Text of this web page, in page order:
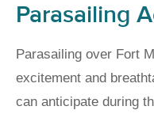
Parasailing
Parasailing over Fort
excitement and
can anticipate during